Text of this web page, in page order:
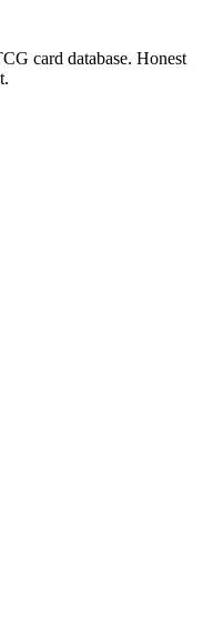
card database. Honest